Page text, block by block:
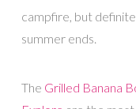
campfire, but
summer ends.
The Grilled Banana